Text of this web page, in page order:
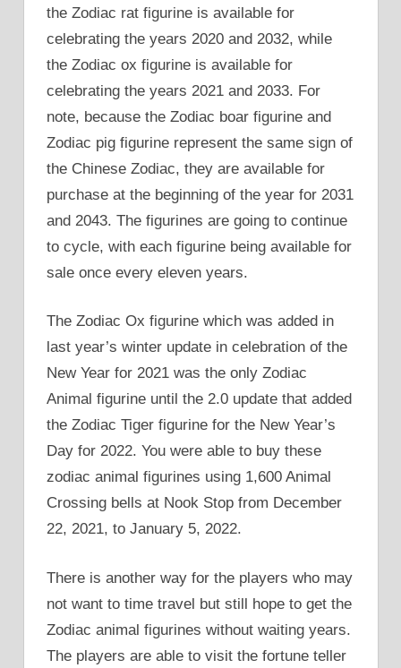
the Zodiac rat figurine is available for
celebrating the years 2020 and 2032, while
the Zodiac ox figurine is available for
celebrating the years 2021 and 2033. For
note, because the Zodiac boar figurine and
Zodiac pig figurine represent the same sign of
the Chinese Zodiac, they are available for
purchase at the beginning of the year for 2031
and 2043. The figurines are going to continue
to cycle, with each figurine being available for
sale once every eleven years.
The Zodiac Ox figurine which was added in
last year’s winter update in celebration of the
New Year for 2021 was the only Zodiac
Animal figurine until the 2.0 update that added
the Zodiac Tiger figurine for the New Year’s
Day for 2022. You were able to buy these
zodiac animal figurines using 1,600 Animal
Crossing bells at Nook Stop from December
22, 2021, to January 5, 2022.
There is another way for the players who may
not want to time travel but still hope to get the
Zodiac animal figurines without waiting years.
The players are able to visit the fortune teller